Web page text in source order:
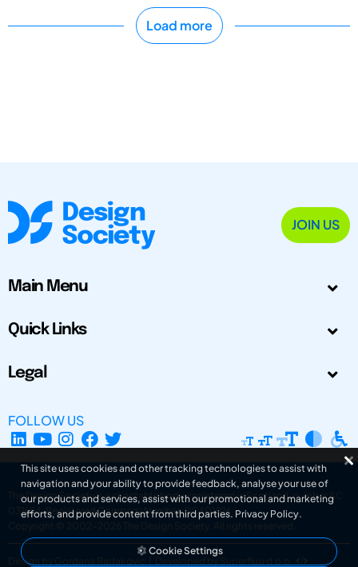
Load more
JOIN US
Main Menu
Quick Links
Legal
FOLLOW US
The Design Society is a charitable body, registered in Scotland, number SC
031694. Registered Company Number: SC401016.
Copyright © 2002-2026
The Design Society . All rights reserved.
Design by Gordana Radakovic Developed by Superfluo d.o.o.
This site uses cookies and other tracking technologies to assist with
navigation and your ability to provide feedback, analyse your use of
our products and services, assist with our promotional and marketing
efforts, and provide content from third parties. Privacy Policy.
Cookie Settings